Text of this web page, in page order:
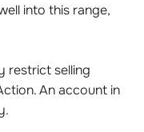
into this range,
restrict selling
An account in